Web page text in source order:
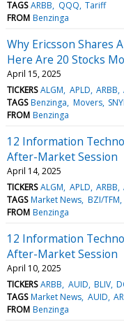
TAGS ARBB QQQ Tariff
FROM Benzinga
Why Ericsson Shares
Here Are 20 Stocks
April 15, 2025
TICKERS ALGM APLD ARBB
TAGS Benzinga Movers
FROM Benzinga
12 Information
After-Market Session
April 14, 2025
TICKERS ALGM APLD ARBB
TAGS Market News BZI/TFM
FROM Benzinga
12 Information
After-Market Session
April 10, 2025
TICKERS ARBB AUID BLIV
TAGS Market News AUID
FROM Benzinga